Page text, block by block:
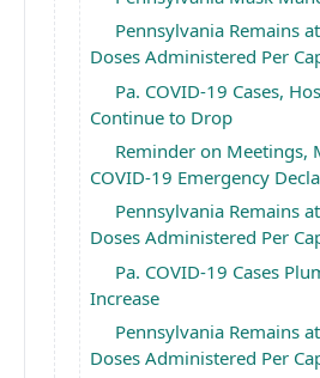
Pennsylvania Remains
Doses Administered Per
Pa. COVID-19 Cases,
Continue to Drop
Reminder on Meetings,
COVID-19 Emergency
Pennsylvania Remains
Doses Administered Per
Pa. COVID-19 Cases
Increase
Pennsylvania Remains
Doses Administered Per